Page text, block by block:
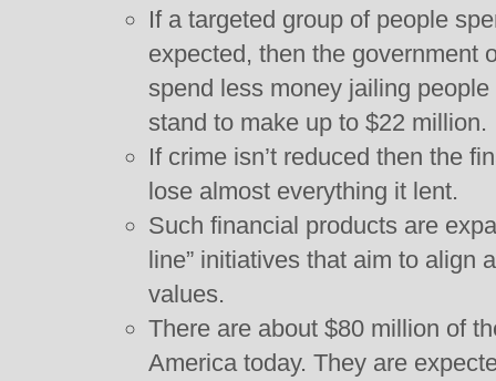
If a targeted group of people
expected, then the government
spend less money jailing
stand to make up to $22 million.
If crime isn’t reduced then the
lose almost everything it lent.
Such financial products are
line” initiatives that aim to align
values.
There are about $80 million of
America today. They are